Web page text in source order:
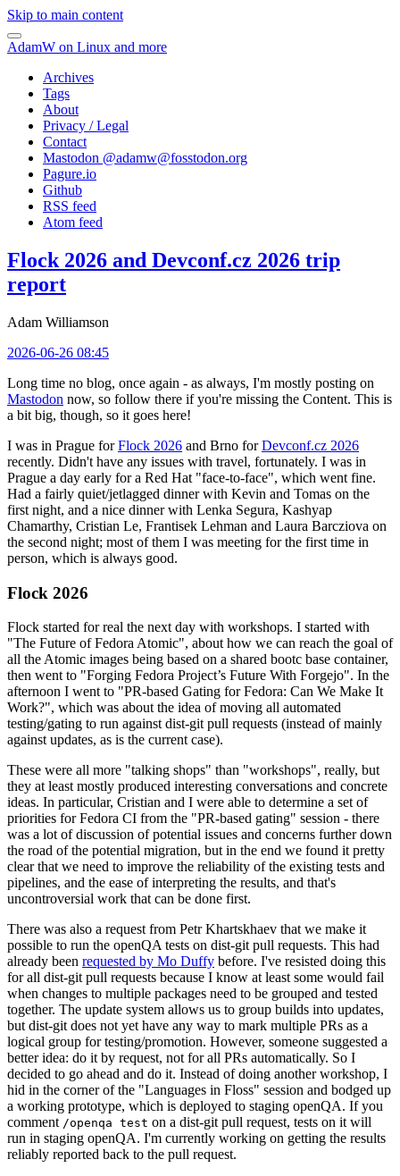
Skip to main content
AdamW on Linux and more
Archives
Tags
About
Privacy / Legal
Contact
Mastodon @adamw@fosstodon.org
Pagure.io
Github
RSS feed
Atom feed
Flock 2026 and Devconf.cz 2026 trip
report
Adam Williamson
2026-06-26 08:45
Long time no blog, once again - as always, I'm mostly posting on
Mastodon now, so follow there if you're missing the Content. This is
a bit big, though, so it goes here!
I was in Prague forFlock 2026 and Brno forDevconf.cz 2026
recently. Didn't have any issues with travel, fortunately. I was in
Prague a day early for a Red Hat "face-to-face", which went fine.
Had a fairly quiet/jetlagged dinner with Kevin and Tomas on the
first night, and a nice dinner with Lenka Segura, Kashyap
Chamarthy, Cristian Le, Frantisek Lehman and Laura Barcziova on
the second night; most of them I was meeting for the first time in
person, which is always good.
Flock 2026
Flock started for real the next day with workshops. I started with
"The Future of Fedora Atomic", about how we can reach the goal of
all the Atomic images being based on a shared bootc base container,
then went to "Forging Fedora Project’s Future With Forgejo". In the
afternoon I went to "PR-based Gating for Fedora: Can We Make It
Work?", which was about the idea of moving all automated
testing/gating to run against dist-git pull requests (instead of mainly
against updates, as is the current case).
These were all more "talking shops" than "workshops", really, but
they at least mostly produced interesting conversations and concrete
ideas. In particular, Cristian and I were able to determine a set of
priorities for Fedora CI from the "PR-based gating" session - there
was a lot of discussion of potential issues and concerns further down
the road of the potential migration, but in the end we found it pretty
clear that we need to improve the reliability of the existing tests and
pipelines, and the ease of interpreting the results, and that's
uncontroversial work that can be done first.
There was also a request from Petr Khartskhaev that we make it
possible to run the openQA tests on dist-git pull requests. This had
already been requested by Mo Duffy before. I've resisted doing this
for all dist-git pull requests because I know at least some would fail
when changes to multiple packages need to be grouped and tested
together. The update system allows us to group builds into updates,
but dist-git does not yet have any way to mark multiple PRs as a
logical group for testing/promotion. However, someone suggested a
better idea: do it by request, not for all PRs automatically. So I
decided to go ahead and do it. Instead of doing another workshop, I
hid in the corner of the "Languages in Floss" session and bodged up
a working prototype, which is deployed to staging openQA. If you
comment /openqa test on a dist-git pull request, tests on it will
run in staging openQA. I'm currently working on getting the results
reliably reported back to the pull request.